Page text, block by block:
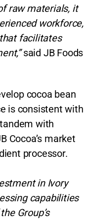
raw materials, it
workforce,
facilitates
said JB Foods
cocoa bean
is consistent with
with
Cocoa’s market
processor.
in Ivory
capabilities
Group’s